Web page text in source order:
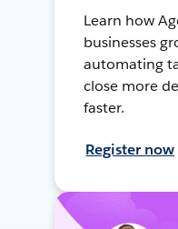
Learn how
businesses
automating
close more
faster.
Register now